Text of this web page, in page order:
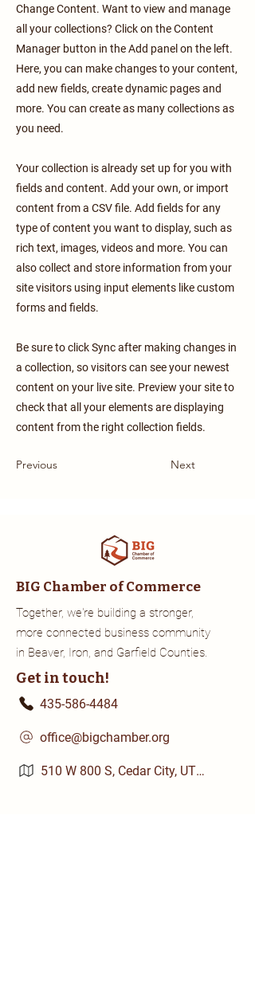
Change Content. Want to view and manage
all your collections? Click on the Content
Manager button in the Add panel on the left.
Here, you can make changes to your content,
add new fields, create dynamic pages and
more. You can create as many collections as
you need.
Your collection is already set up for you with
fields and content. Add your own, or import
content from a CSV file. Add fields for any
type of content you want to display, such as
rich text, images, videos and more. You can
also collect and store information from your
site visitors using input elements like custom
forms and fields.
Be sure to click Sync after making changes in
a collection, so visitors can see your newest
content on your live site. Preview your site to
check that all your elements are displaying
content from the right collection fields.
Previous Next
BIG Chamber of Commerce
Together, we're building a stronger,
more connected business community
in Beaver, Iron, and Garfield Counties.
Get in touch!
435-586-4484
office@bigchamber.org
510 W 800 S, Cedar City, UT 84720